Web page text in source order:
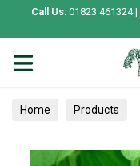
Call Us: 01823 461324 |
Home Products